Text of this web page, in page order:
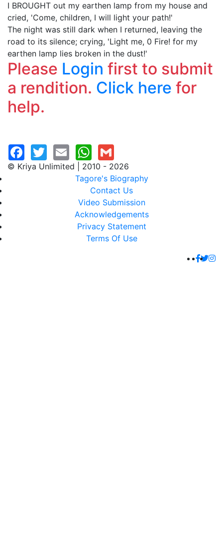
I BROUGHT out my earthen lamp from my house and
cried, 'Come, children, I will light your path!'
The night was still dark when I returned, leaving the
road to its silence; crying, 'Light me, 0 Fire! for my
earthen lamp lies broken in the dust!'
Please Login first to submit
a rendition. Click here for
help.
© Kriya Unlimited | 2010 - 2026
Tagore's Biography
Contact Us
Video Submission
Acknowledgements
Privacy Statement
Terms Of Use